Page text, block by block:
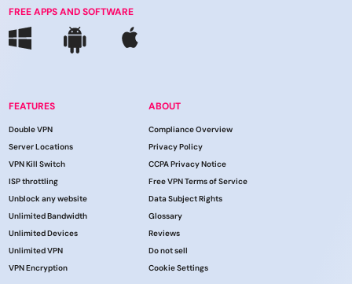
FREE APPS AND SOFTWARE
FEATURES
Double VPN
Server Locations
VPN Kill Switch
ISP throttling
Unblock any website
Unlimited Bandwidth
Unlimited Devices
Unlimited VPN
VPN Encryption
ABOUT
Compliance Overview
Privacy Policy
CCPA Privacy Notice
Free VPN Terms of Service
Data Subject Rights
Glossary
Reviews
Do not sell
Cookie Settings